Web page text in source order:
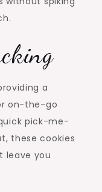
a
on-the-go
pick-me-
these cookies
leave you